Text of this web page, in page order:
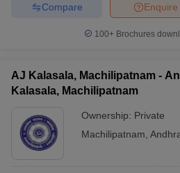
Enquire
Compare
100+ Brochures
AJ Kalasala, Machilipatnam -
Kalasala, Machilipatnam
Ownership: Private
Machilipatnam